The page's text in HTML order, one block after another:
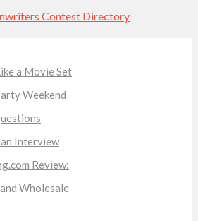
Contest Directory
a Movie Set
Weekend
Interview
Review:
Wholesale